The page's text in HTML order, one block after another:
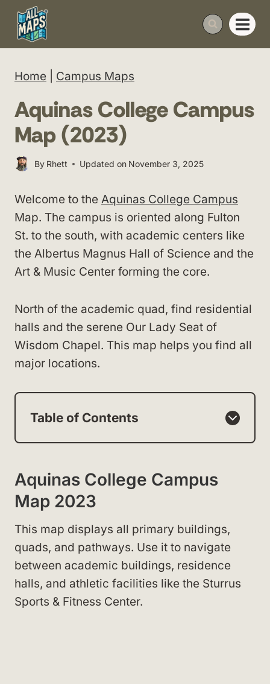
Skip
content
Home Campus Maps
Aquinas College Campus
Map (2023)
By Rhett Updated on November 3, 2025
Welcome to the Aquinas College Campus
Map. The campus is oriented along Fulton
St. to the south, with academic centers like
the Albertus Magnus Hall of Science and the
Art & Music Center forming the core.
North of the academic quad, find residential
halls and the serene Our Lady Seat of
Wisdom Chapel. This map helps you find all
major locations.
Table of Contents
Aquinas College Campus
Map 2023
This map displays all primary buildings,
quads, and pathways. Use it to navigate
between academic buildings, residence
halls, and athletic facilities like the Sturrus
Sports & Fitness Center.